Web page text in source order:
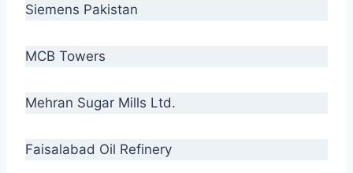
Siemens Pakistan
MCB Towers
Mehran Sugar Mills Ltd.
Faisalabad Oil Refinery